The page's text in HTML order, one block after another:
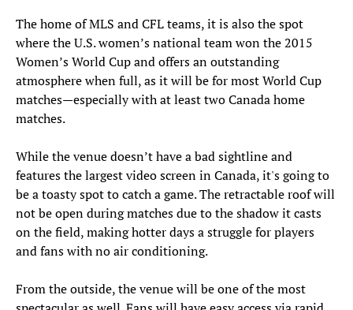
The home of MLS and CFL teams, it is also the spot
where the U.S. women’s national team won the 2015
Women’s World Cup and offers an outstanding
atmosphere when full, as it will be for most World Cup
matches—especially with at least two Canada home
matches.
While the venue doesn’t have a bad sightline and
features the largest video screen in Canada, it's going to
be a toasty spot to catch a game. The retractable roof will
not be open during matches due to the shadow it casts
on the field, making hotter days a struggle for players
and fans with no air conditioning.
From the outside, the venue will be one of the most